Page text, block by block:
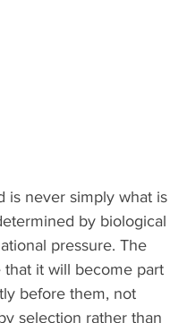
is never simply what is
by biological
pressure. The
it will become part
before them, not
selection rather than